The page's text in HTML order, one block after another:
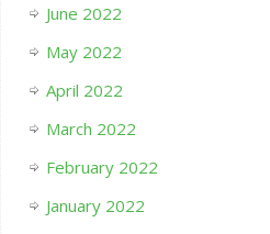
June 2022
May 2022
April 2022
March 2022
February 2022
January 2022